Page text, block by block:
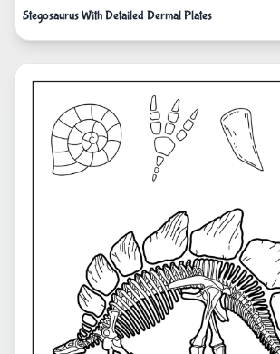
Stegosaurus With Detailed Dermal Plates